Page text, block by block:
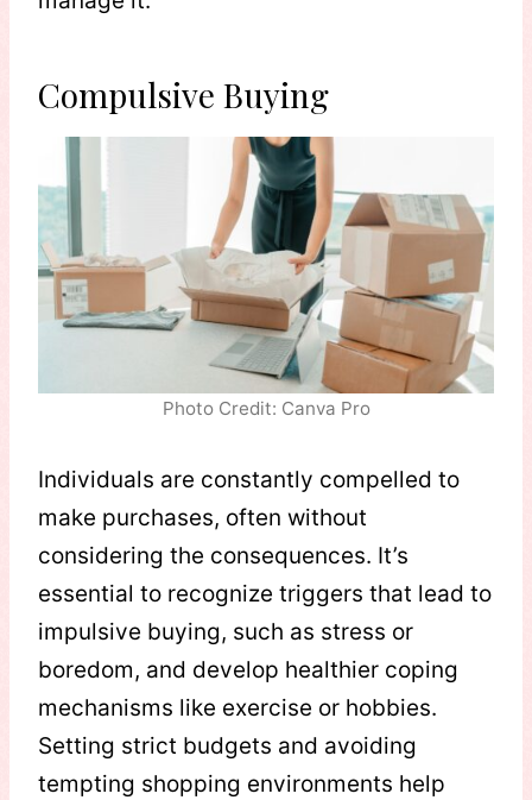
Compulsive Buying
Photo Credit: Canva Pro
Individuals are constantly compelled to
make purchases, often without
considering the consequences. It’s
essential to recognize triggers that lead to
impulsive buying, such as stress or
boredom, and develop healthier coping
mechanisms like exercise or hobbies.
Setting strict budgets and avoiding
tempting shopping environments help